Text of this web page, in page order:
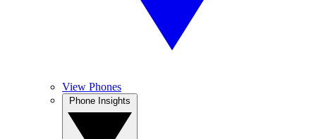
View Phones